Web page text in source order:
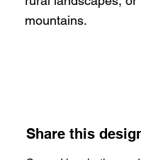
mountains.
Share this